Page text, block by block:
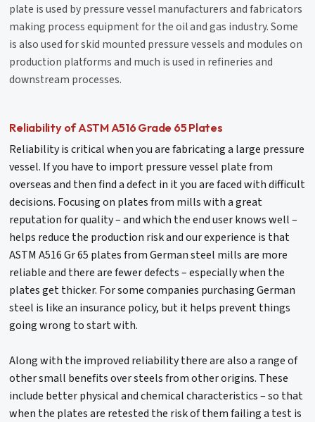
plate is used by pressure vessel manufacturers and fabricators
making process equipment for the oil and gas industry. Some
is also used for skid mounted pressure vessels and modules on
production platforms and much is used in refineries and
downstream processes.
Reliability of ASTM A516 Grade 65 Plates
Reliability is critical when you are fabricating a large pressure
vessel. If you have to import pressure vessel plate from
overseas and then find a defect in it you are faced with difficult
decisions. Focusing on plates from mills with a great
reputation for quality – and which the end user knows well –
helps reduce the production risk and our experience is that
ASTM A516 Gr 65 plates from German steel mills are more
reliable and there are fewer defects – especially when the
plates get thicker. For some companies purchasing German
steel is like an insurance policy, but it helps prevent things
going wrong to start with.
Along with the improved reliability there are also a range of
other small benefits over steels from other origins. These
include better physical and chemical characteristics – so that
when the plates are retested the risk of them failing a test is